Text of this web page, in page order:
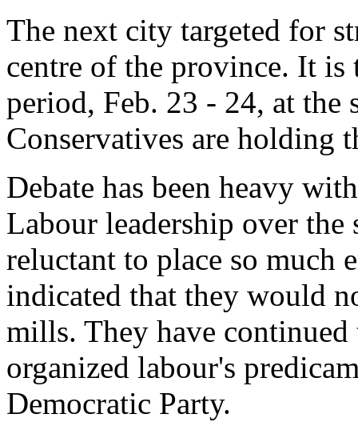
The next city targeted for
centre of the province. It
period, Feb. 23 - 24, at the
Conservatives are holding
Debate has been heavy
Labour leadership over the
reluctant to place so much
indicated that they would
mills. They have
organized labour's
Democratic Party.